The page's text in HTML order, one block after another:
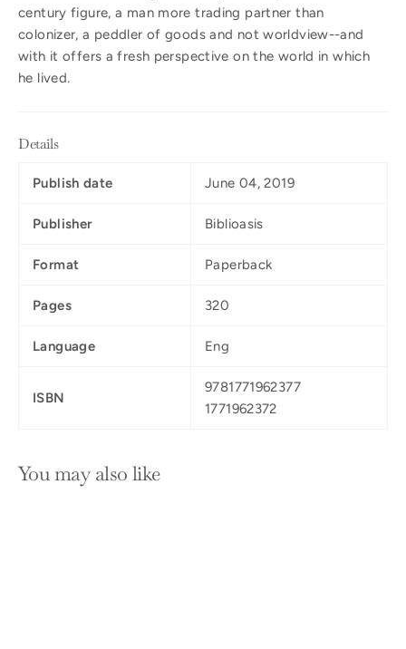
century figure, a man more trading partner than
colonizer, a peddler of goods and not worldview--and
with it offers a fresh perspective on the world in which
he lived.
Details
Publish date June 04, 2019
Publisher Biblioasis
Format Paperback
Pages 320
Language Eng
ISBN
9781771962377
1771962372
You may also like